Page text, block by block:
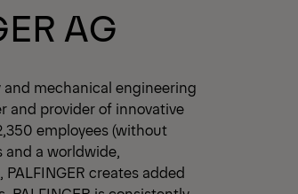
AG
and mechanical engineering
and provider of innovative
employees (without
a worldwide,
creates added